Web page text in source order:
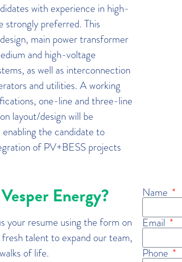
with experience in high-
strongly preferred. This
main power transformer
and high-voltage
as well as interconnection
and utilities. A working
one-line and three-line
layout/design will be
the candidate to
of PV+BESS projects
Energy?
your resume using the form on
talent to expand our team,
of life.
Name
Email
Phone